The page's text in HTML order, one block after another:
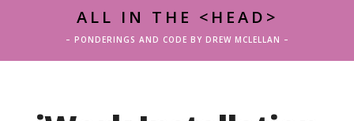
ALL IN THE <HEAD>
– PONDERINGS AND CODE BY DREW MCLELLAN –